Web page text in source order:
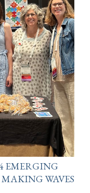
EMERGING
WAVES